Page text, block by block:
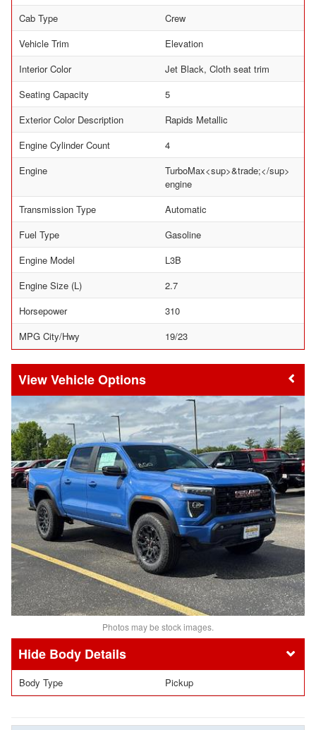
Cab Type
Crew
Vehicle Trim
Elevation
Interior Color
Jet Black, Cloth seat trim
Seating Capacity
5
Exterior Color Description
Rapids Metallic
Engine Cylinder Count
4
Engine
TurboMax<sup>&trade;</sup>
engine
Transmission Type
Automatic
Fuel Type
Gasoline
Engine Model
L3B
Engine Size (L)
2.7
Horsepower
310
MPG City/Hwy
19/23
Vehicle Options
Photos may be stock images.
Body Details
Body Type Pickup